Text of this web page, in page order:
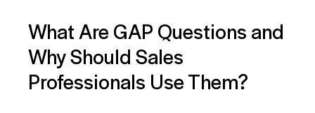
What Are GAP Questions and
Why Should Sales
Professionals Use Them?